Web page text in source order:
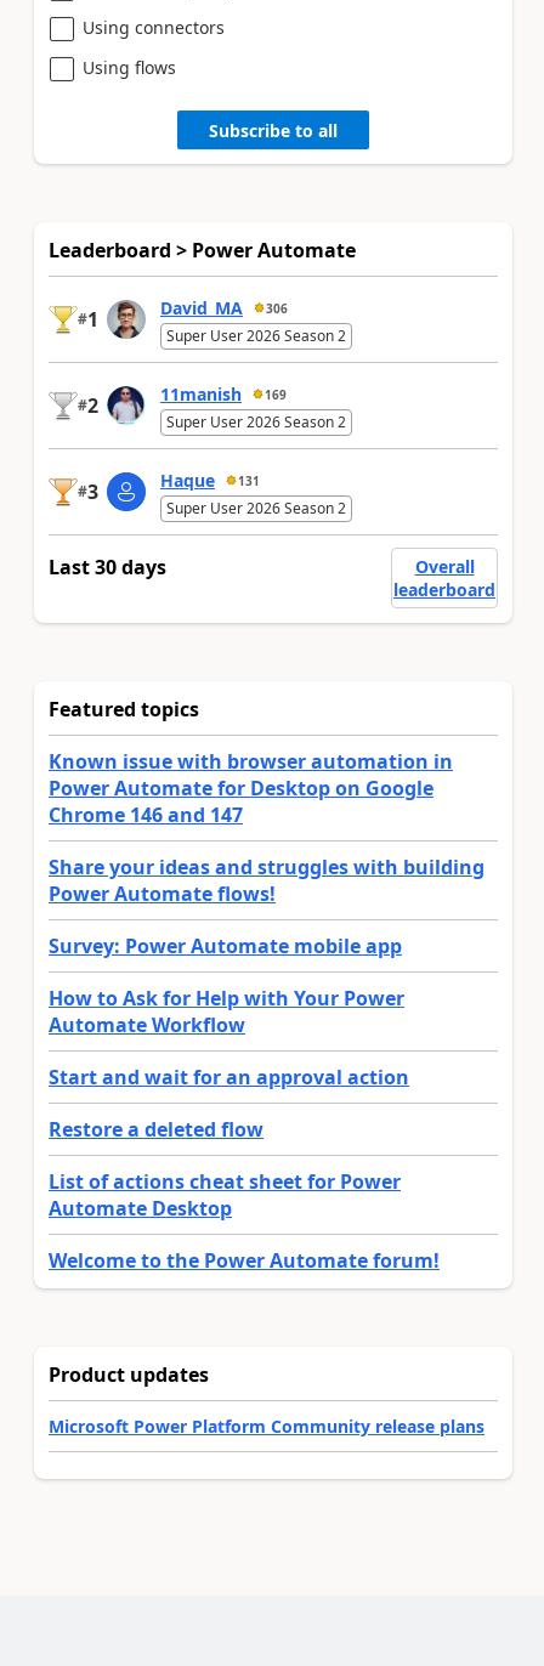
Using connectors
Using flows
Subscribe to all
Leaderboard > Power Automate
#1 David_MA 306
Super User 2026 Season 2
#2 11manish 169
Super User 2026 Season 2
#3 Haque 131
Super User 2026 Season 2
Last 30 days
Overall
leaderboard
Featured topics
Known issue with browser automation in
Power Automate for Desktop on Google
Chrome 146 and 147
Share your ideas and struggles with building
Power Automate flows!
Survey: Power Automate mobile app
How to Ask for Help with Your Power
Automate Workflow
Start and wait for an approval action
Restore a deleted flow
List of actions cheat sheet for Power
Automate Desktop
Welcome to the Power Automate forum!
Product updates
Microsoft Power Platform Community release plans